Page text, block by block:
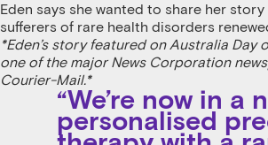
Eden says she wanted to share her
sufferers of rare health disorders
*Eden’s story featured on Australia Day
one of the major News Corporation
Courier-Mail.*
“We’re now in a
personalised